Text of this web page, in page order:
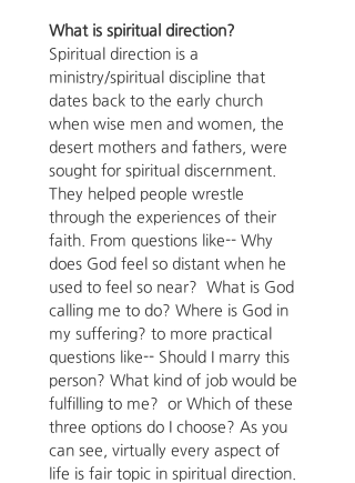
What is spiritual direction?
Spiritual direction is a
ministry/spiritual discipline that
dates back to the early church
when wise men and women, the
desert mothers and fathers, were
sought for spiritual discernment.
They helped people wrestle
through the experiences of their
faith. From questions like-- Why
does God feel so distant when he
used to feel so near?  What is God
calling me to do? Where is God in
my suffering? to more practical
questions like-- Should I marry this
person? What kind of job would be
fulfilling to me?  or Which of these
three options do I choose? As you
can see, virtually every aspect of
life is fair topic in spiritual direction.